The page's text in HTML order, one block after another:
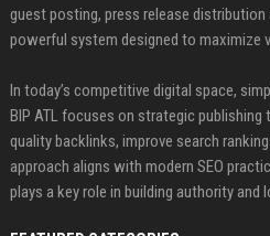
guest posting, press release
powerful system designed to maximize
In today’s competitive digital space,
BIP ATL focuses on strategic publishing
quality backlinks, improve search
approach aligns with modern SEO
plays a key role in building authority and